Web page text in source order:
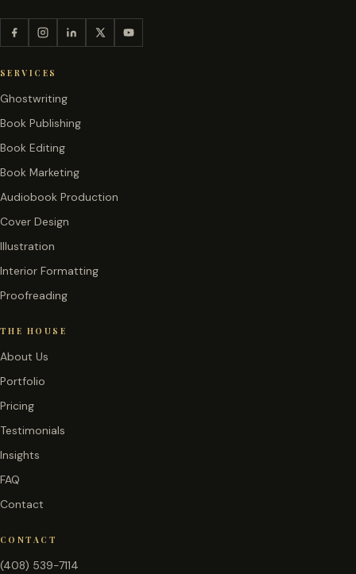
SERVICES
Ghostwriting
Book Publishing
Book Editing
Book Marketing
Audiobook Production
Cover Design
Illustration
Interior Formatting
Proofreading
THE HOUSE
About Us
Portfolio
Pricing
Testimonials
Insights
FAQ
Contact
CONTACT
(408) 539-7114